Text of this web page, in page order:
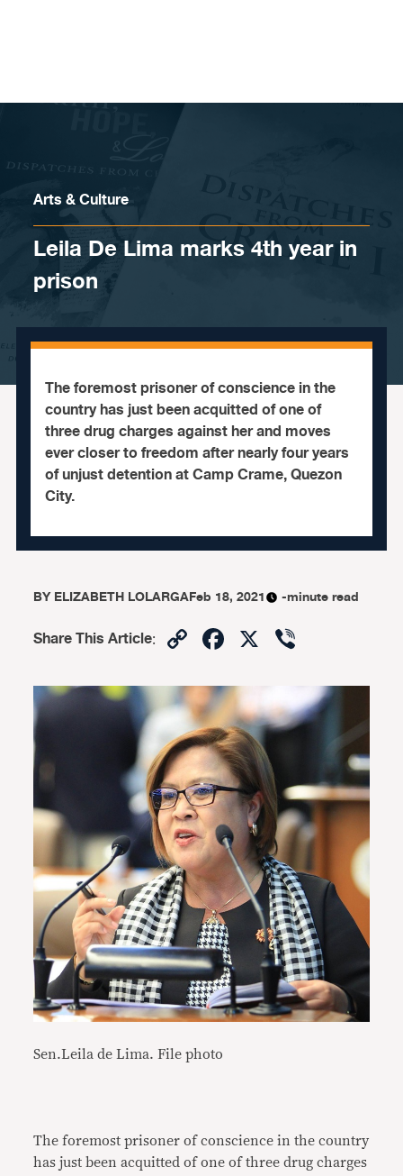
Arts & Culture
Leila De Lima marks 4th year in
prison
The foremost prisoner of conscience in the
country has just been acquitted of one of
three drug charges against her and moves
ever closer to freedom after nearly four years
of unjust detention at Camp Crame, Quezon
City.
BYELIZABETH LOLARGAFeb 18, 2021 -minute read
Share This Article: CopyFacebook
X
Sen.Leila de Lima. File photo
The foremost prisoner of conscience in the country
has just been acquitted of one of three drug charges